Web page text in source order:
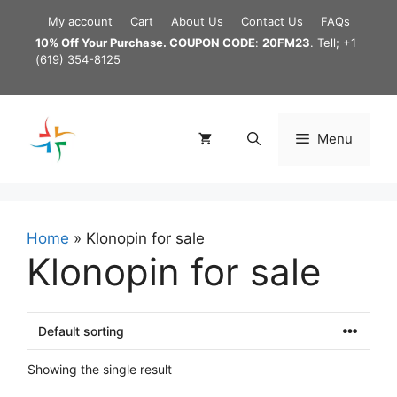
content
My account Cart About Us Contact Us
FAQs
10% Off Your Purchase. COUPON CODE: 20FM23. Tell; +1
(619) 354-8125
Menu
Home » Klonopin for sale
Klonopin for sale
Showing the single result